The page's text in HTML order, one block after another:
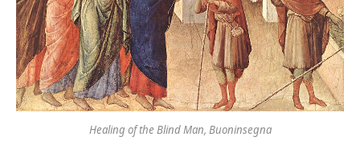
Healing of the Blind Man, Buoninsegna